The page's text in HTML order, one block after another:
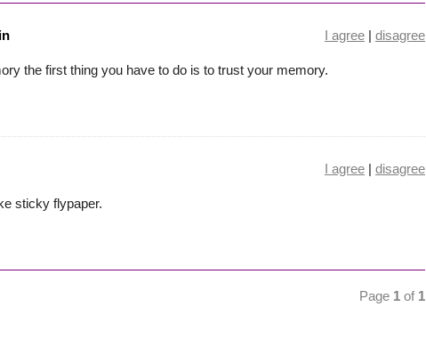
I agree | disagree
the first thing you have to do is to trust your memory.
I agree | disagree
sticky flypaper.
Page 1 of 1